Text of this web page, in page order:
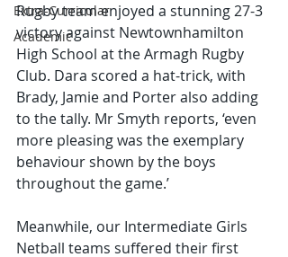
Extra-Curricular
Academic
Rugby team enjoyed a stunning 27-3
victory against Newtownhamilton
High School at the Armagh Rugby
Club. Dara scored a hat-trick, with
Brady, Jamie and Porter also adding
to the tally. Mr Smyth reports, ‘even
more pleasing was the exemplary
behaviour shown by the boys
throughout the game.’
Meanwhile, our Intermediate Girls
Netball teams suffered their first